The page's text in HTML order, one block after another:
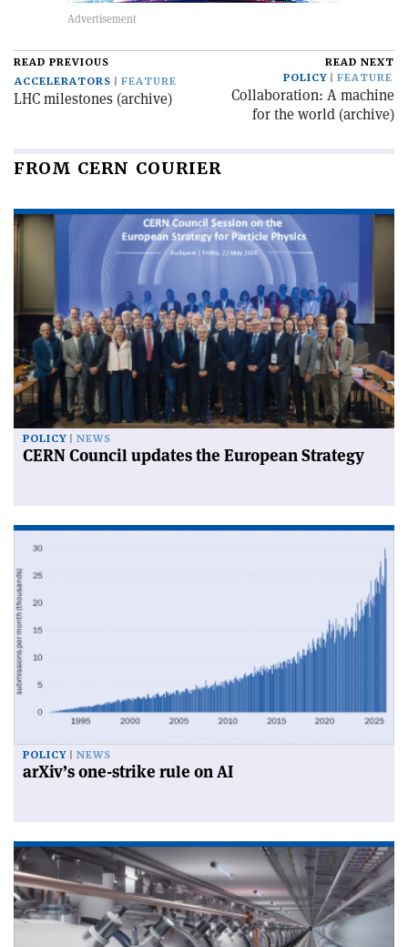
READ PREVIOUS
ACCELERATORS
FEATURE
LHC milestones (archive)
READ NEXT
POLICY
FEATURE
Collaboration: A machine
for the world (archive)
FROM CERN COURIER
POLICY NEWS
CERN Council updates the European Strategy
POLICY NEWS
arXiv’s one-strike rule on AI